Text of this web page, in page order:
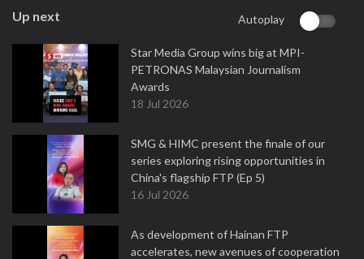
Up next Autoplay
Star Media Group wins big at MPI-
PETRONAS Malaysian Journalism
Awards
18 Jul 2026
SMG & HIMC present the finale of our
series exploring rising opportunities in
China's flagship FTP (Ep 5)
16 Jul 2026
As development of Hainan FTP
accelerates, new avenues of cooperation